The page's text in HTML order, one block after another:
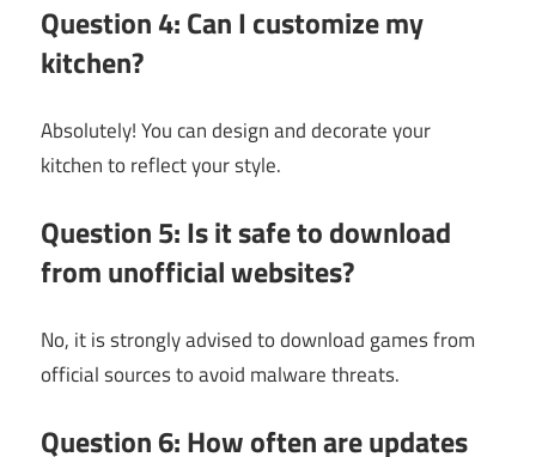
Question 4: Can I customize my
kitchen?
Absolutely! You can design and decorate your
kitchen to reflect your style.
Question 5: Is it safe to download
from unofficial websites?
No, it is strongly advised to download games from
official sources to avoid malware threats.
Question 6: How often are updates